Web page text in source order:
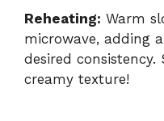
Reheating: Warm
microwave, adding
desired
creamy texture!